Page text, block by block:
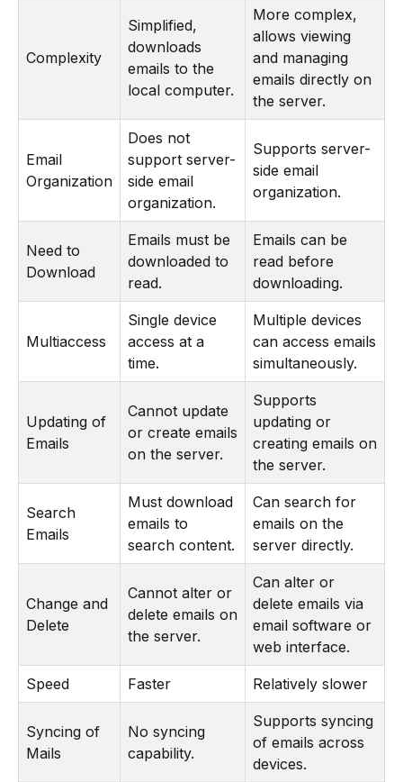
Complexity
Simplified,
downloads
emails to the
local computer.
More complex,
allows viewing
and managing
emails directly on
the server.
Email
Organization
Does not
support server-
side email
organization.
Supports server-
side email
organization.
Need to
Download
Emails must be
downloaded to
read.
Emails can be
read before
downloading.
Multiaccess
Single device
access at a
time.
Multiple devices
can access emails
simultaneously.
Updating of
Emails
Cannot update
or create emails
on the server.
Supports
updating or
creating emails on
the server.
Search
Emails
Must download
emails to
search content.
Can search for
emails on the
server directly.
Change and
Delete
Cannot alter or
delete emails on
the server.
Can alter or
delete emails via
email software or
web interface.
Speed Faster Relatively slower
Syncing of
Mails
No syncing
capability.
Supports syncing
of emails across
devices.